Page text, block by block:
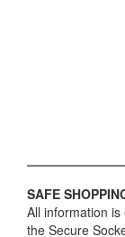
SAFE
All information
the Secure